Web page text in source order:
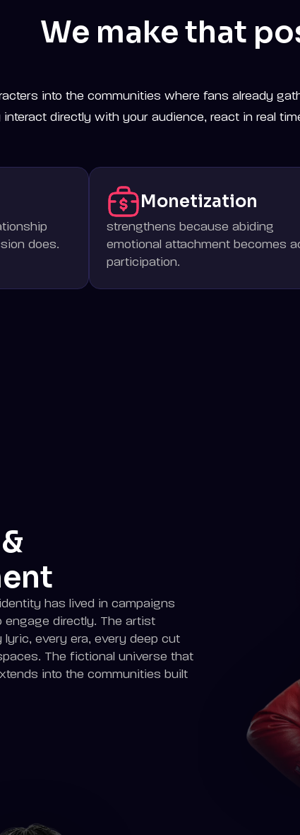
We make that
into the communities where fans already
directly with your audience, react in real
does.
Monetization
strengthens because abiding
emotional attachment becomes
participation.
has lived in campaigns
directly. The artist
every era, every deep cut
The fictional universe that
into the communities built